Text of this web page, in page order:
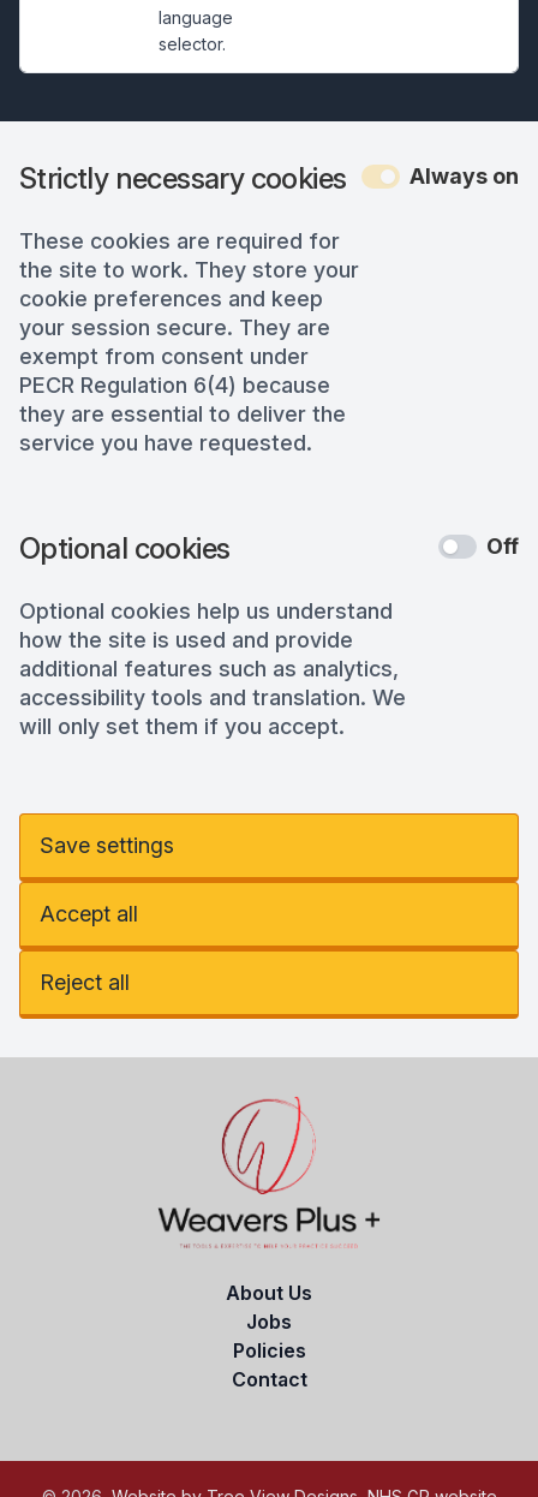
language
selector.
Strictly necessary cookies
These cookies are required for
the site to work. They store your
cookie preferences and keep
your session secure. They are
exempt from consent under
PECR Regulation 6(4) because
they are essential to deliver the
service you have requested.
Always on
Optional cookies
Optional cookies help us understand
how the site is used and provide
additional features such as analytics,
accessibility tools and translation. We
will only set them if you accept.
Off
Save settings
Accept all
Reject all
About Us
Jobs
Policies
Contact